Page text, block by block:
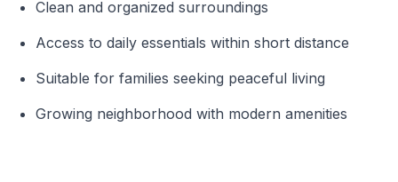
Clean and organized surroundings
Access to daily essentials within short distance
Suitable for families seeking peaceful living
Growing neighborhood with modern amenities